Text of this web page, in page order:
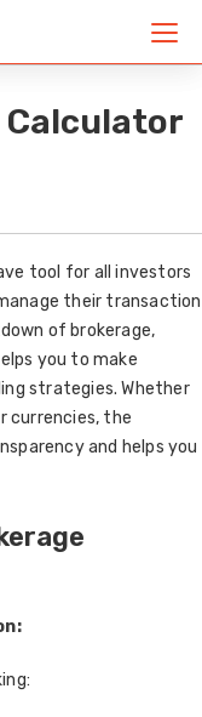
Calculator
tool for all investors
their transaction
of brokerage,
you to make
strategies. Whether
currencies, the
and helps you